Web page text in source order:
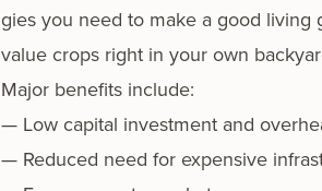
gies you need to make a good liv­ing
val­ue crops right in your own
Major ben­e­fits include:
— Low cap­i­tal invest­ment and
— Reduced need for expen­sive